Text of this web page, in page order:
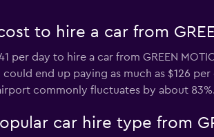
to hire a car from
per day to hire a car from GREEN
end up paying as much as $126 per
commonly fluctuates by about 83%.
car hire type from